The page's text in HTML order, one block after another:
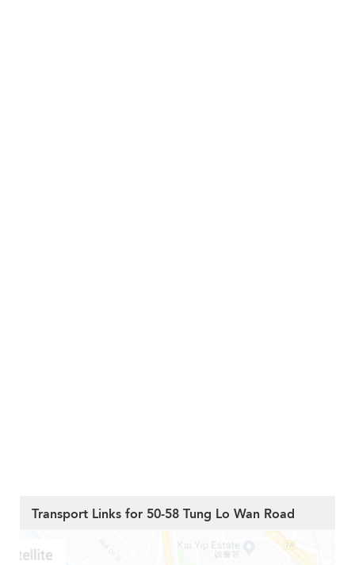
Transport Links for 50-58 Tung Lo Wan Road